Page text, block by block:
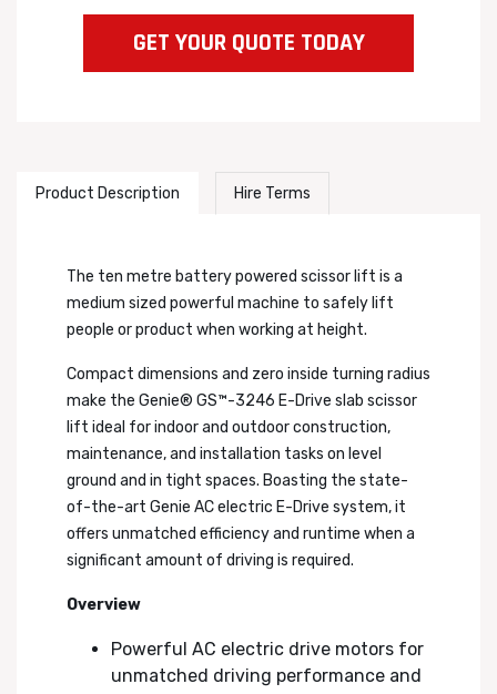
GET YOUR QUOTE TODAY
Product Description Hire Terms
The ten metre battery powered scissor lift is a
medium sized powerful machine to safely lift
people or product when working at height.
Compact dimensions and zero inside turning radius
make the Genie® GS™-3246 E-Drive slab scissor
lift ideal for indoor and outdoor construction,
maintenance, and installation tasks on level
ground and in tight spaces. Boasting the state-
of-the-art Genie AC electric E-Drive system, it
offers unmatched efficiency and runtime when a
significant amount of driving is required.
Overview
Powerful AC electric drive motors for
unmatched driving performance and